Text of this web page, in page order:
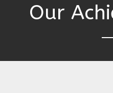
Our